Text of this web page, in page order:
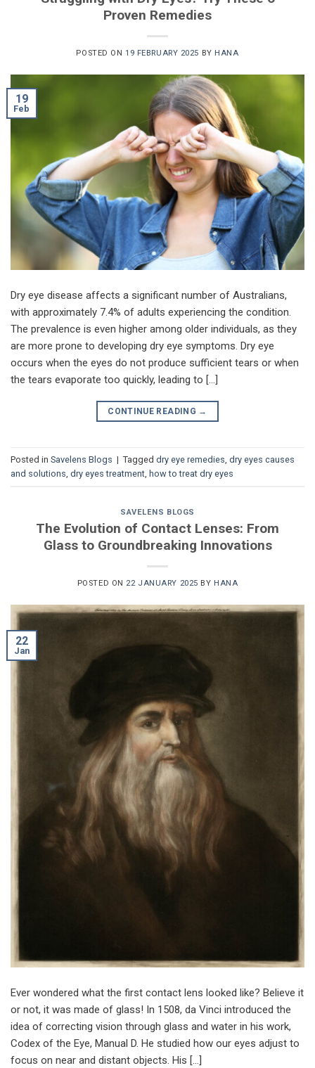
Proven Remedies
POSTED ON19 FEBRUARY 2025 BY HANA
19
Feb
Dry eye disease affects a significant number of Australians,
with approximately 7.4% of adults experiencing the condition.
The prevalence is even higher among older individuals, as they
are more prone to developing dry eye symptoms. Dry eye
occurs when the eyes do not produce sufficient tears or when
the tears evaporate too quickly, leading to […]
CONTINUE READING →
Posted in Savelens Blogs | Tagged dry eye remedies dry eyes causes
and solutions dry eyes treatment how to treat dry eyes
SAVELENS BLOGS
The Evolution of Contact Lenses: From
Glass to Groundbreaking Innovations
POSTED ON 22 JANUARY 2025 BY HANA
22
Jan
Ever wondered what the first contact lens looked like? Believe it
or not, it was made of glass! In 1508, da Vinci introduced the
idea of correcting vision through glass and water in his work,
Codex of the Eye, Manual D. He studied how our eyes adjust to
focus on near and distant objects. His […]